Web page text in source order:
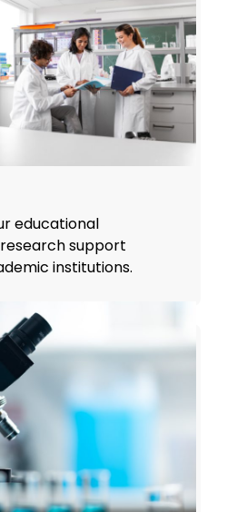
educational
support
institutions.